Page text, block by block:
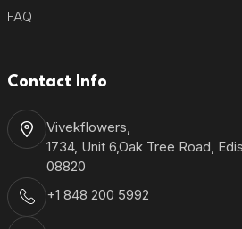
FAQ
Contact Info
Vivekflowers,
1734, Unit 6,Oak Tree Road,
08820
+1 848 200 5992